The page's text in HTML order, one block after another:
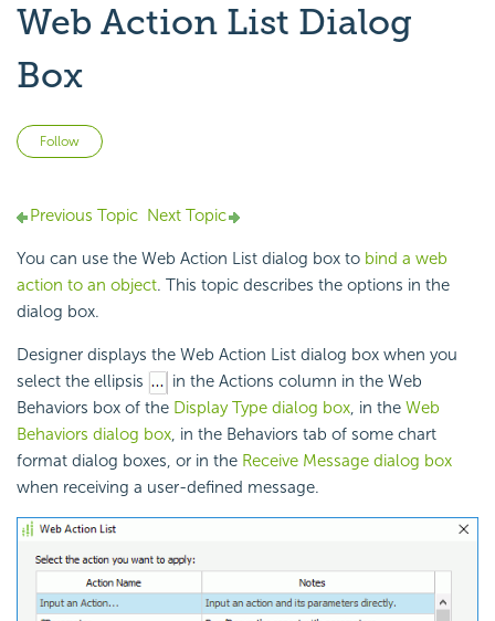
Web Action List Dialog
Box
Follow
Previous Topic Next Topic
You can use the Web Action List dialog box to bind a web
action to an object. This topic describes the options in the
dialog box.
Designer displays the Web Action List dialog box when you
select the ellipsis
in the Actions column in the Web
Behaviors box of the Display Type dialog box, in the Web
Behaviors dialog box, in the Behaviors tab of some chart
format dialog boxes, or in the Receive Message dialog box
when receiving a user-defined message.